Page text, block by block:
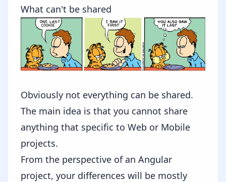
What can't be shared
Obviously not everything can be shared.
The main idea is that you cannot share
anything that specific to Web or Mobile
projects.
From the perspective of an Angular
project, your differences will be mostly